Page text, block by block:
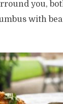
you,
with